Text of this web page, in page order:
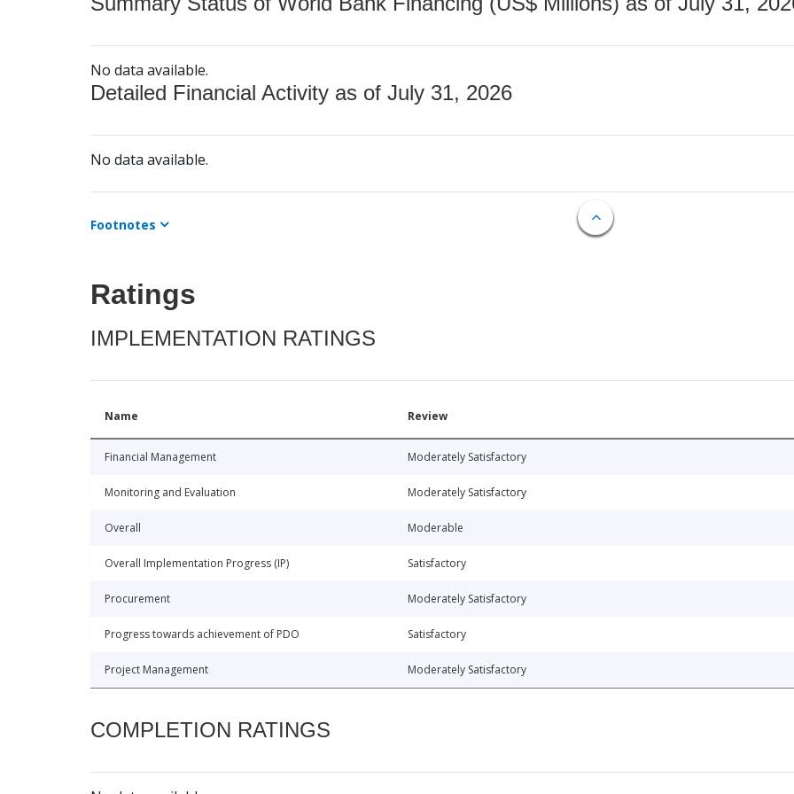
No data available.
Detailed Financial Activity as of July 31, 2026
No data available.
Footnotes
Ratings
IMPLEMENTATION RATINGS
Name Review
Financial Management Moderately Satisfactory
Monitoring and Evaluation Moderately Satisfactory
Overall Moderable
Overall Implementation Progress (IP) Satisfactory
Procurement Moderately Satisfactory
Progress towards achievement of PDO Satisfactory
Project Management Moderately Satisfactory
COMPLETION RATINGS